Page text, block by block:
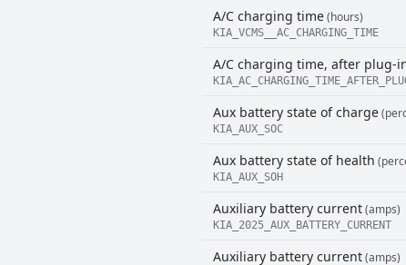
A/C charging time(hours)
KIA_VCMS__AC_CHARGING_TIME
A/C charging time, after plug-
Aux battery state of charge
KIA_AUX_SOC
Aux battery state of health
KIA_AUX_SOH
Auxiliary battery current(amps)
KIA_2025_AUX_BATTERY_CURRENT
Auxiliary battery current(amps)